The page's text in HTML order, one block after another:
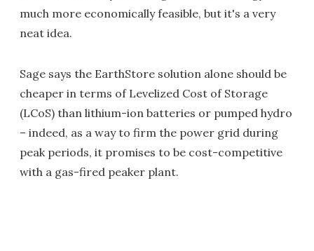
much more economically feasible, but it's a very
neat idea.
Sage says the EarthStore solution alone should be
cheaper in terms of Levelized Cost of Storage
(LCoS) than lithium-ion batteries or pumped hydro
– indeed, as a way to firm the power grid during
peak periods, it promises to be cost-competitive
with a gas-fired peaker plant.